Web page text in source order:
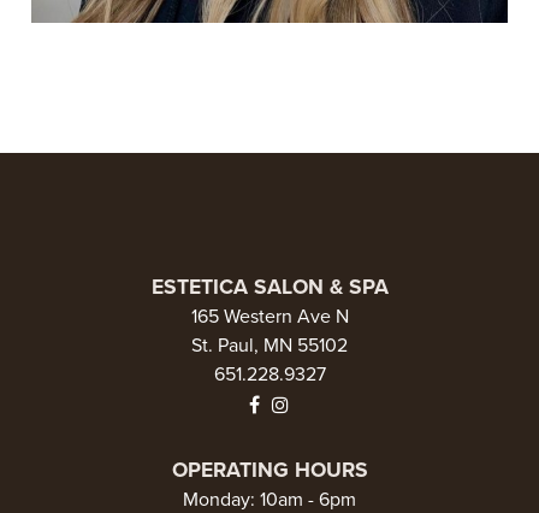
ESTETICA SALON & SPA
165 Western Ave N
St. Paul, MN 55102
651.228.9327
OPERATING HOURS
Monday: 10am - 6pm